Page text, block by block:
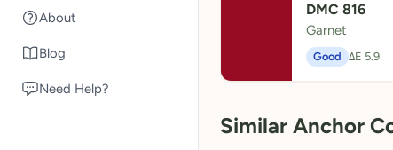
About
Blog
Need Help?
DMC 816
Garnet
Good ΔE 5.9
Similar Anchor